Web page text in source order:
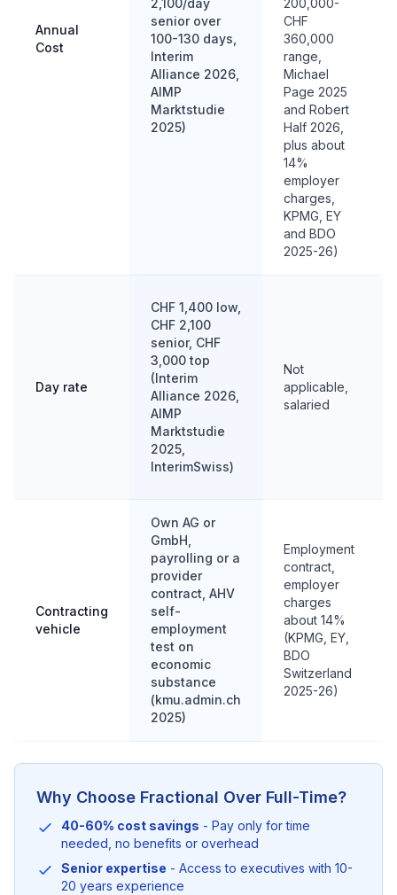
Annual
Cost
2,100/day
senior over
100-130 days,
Interim
Alliance 2026,
AIMP
Marktstudie
2025)
200,000-
CHF
360,000
range,
Michael
Page 2025
and Robert
Half 2026,
plus about
14%
employer
charges,
KPMG, EY
and BDO
2025-26)
Day rate
CHF 1,400 low,
CHF 2,100
senior, CHF
3,000 top
(Interim
Alliance 2026,
AIMP
Marktstudie
2025,
InterimSwiss)
Not
applicable,
salaried
Contracting
vehicle
Own AG or
GmbH,
payrolling or a
provider
contract, AHV
self-
employment
test on
economic
substance
(kmu.admin.ch
2025)
Employment
contract,
employer
charges
about 14%
(KPMG, EY,
BDO
Switzerland
2025-26)
Why Choose Fractional Over Full-Time?
40-60% cost savings - Pay only for time
needed, no benefits or overhead
Senior expertise - Access to executives with 10-
20 years experience